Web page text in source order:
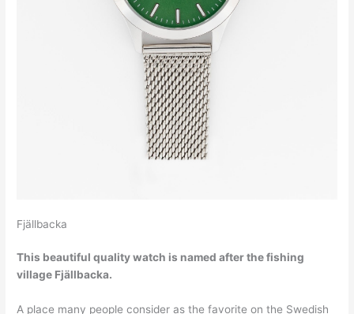
Fjällbacka
This beautiful quality watch is named after the fishing
village Fjällbacka.
A place many people consider as the favorite on the Swedish